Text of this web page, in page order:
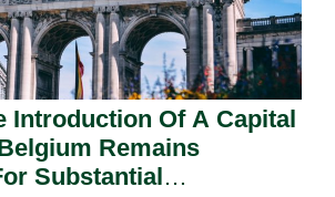
Introduction Of A Capital
Remains
Substantial